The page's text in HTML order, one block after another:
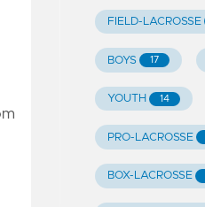
FIELD-LACROSSE
BOYS 17
YOUTH 14
PRO-LACROSSE
BOX-LACROSSE